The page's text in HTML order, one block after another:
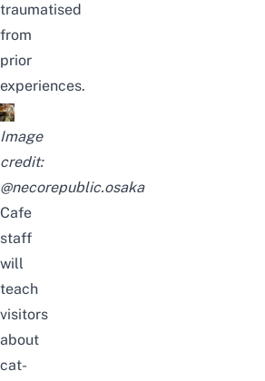
traumatised
from
prior
experiences.
Image
credit:
@necorepublic.osaka
Cafe
staff
will
teach
visitors
about
cat-